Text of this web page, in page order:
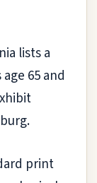
lists a
65 and
print